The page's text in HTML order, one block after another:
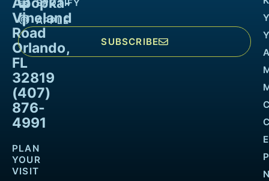
Vineland
Road
Orlando,
FL
32819
(407)
876-
4991
PLAN
YOUR
VISIT
SPOTIFY
APPLE
SUBSCRIBE